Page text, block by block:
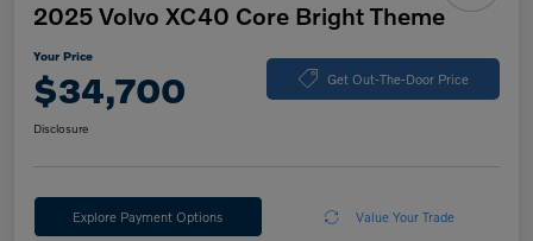
2025 Volvo XC40 Core Bright Theme
Your Price
$34,700 Get Out-The-Door Price
Disclosure
Explore Payment Options Value Your Trade